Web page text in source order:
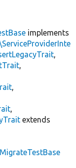
implements
,
,
,
,
extends
MigrateTestBase